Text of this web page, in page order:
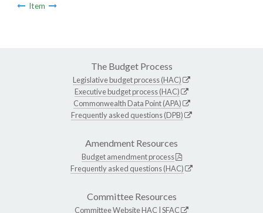
Item
The Budget Process
Legislative budget process (HAC)
Executive budget process (HAC)
Commonwealth Data Point (APA)
Frequently asked questions (DPB)
Amendment Resources
Budget amendment process
Frequently asked questions (HAC)
Committee Resources
Committee WebsiteHAC SFAC